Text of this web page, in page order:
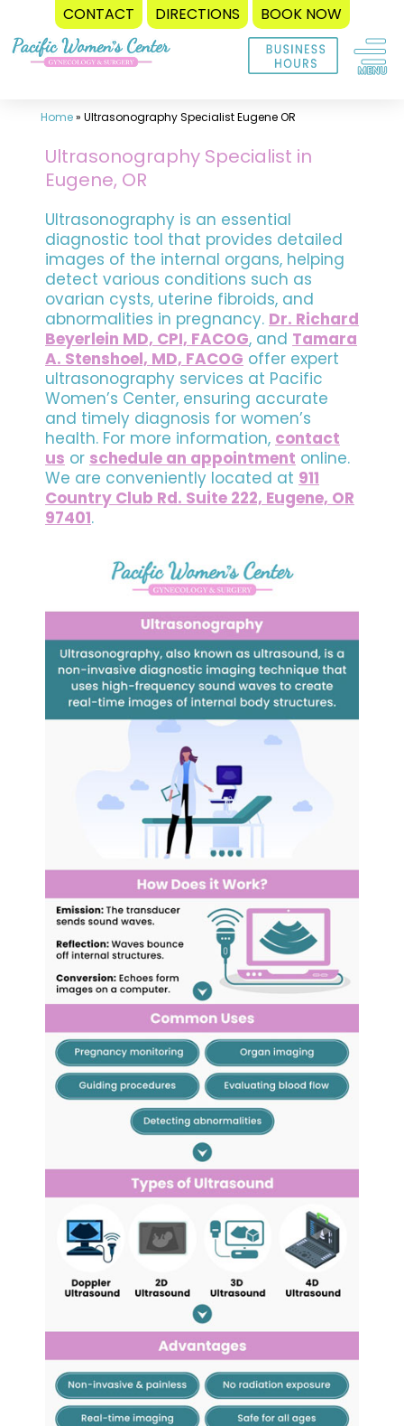
CONTACT DIRECTIONS BOOK NOW
Skip
Home» Ultrasonography Specialist Eugene OR
Ultrasonography Specialist in
Eugene, OR
Ultrasonography is an essential
diagnostic tool that provides detailed
images of the internal organs, helping
detect various conditions such as
ovarian cysts, uterine fibroids, and
abnormalities in pregnancy. Dr. Richard
Beyerlein MD, CPI, FACOG, and Tamara
A. Stenshoel, MD, FACOG offer expert
ultrasonography services at Pacific
Women’s Center, ensuring accurate
and timely diagnosis for women’s
health. For more information, contact
us or schedule an appointment online.
We are conveniently located at 911
Country Club Rd. Suite 222, Eugene, OR
97401.